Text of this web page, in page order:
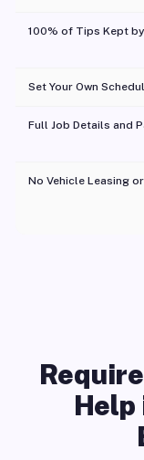
100% of Tips Kept
Set Your Own
Full Job Details and
No Vehicle Leasing
Help